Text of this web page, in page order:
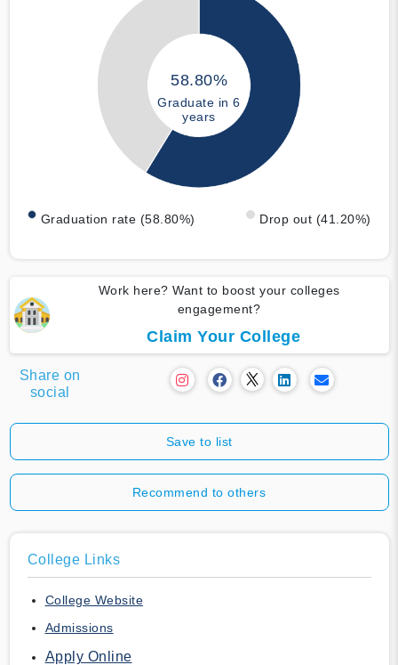
58.80%
Graduate in 6
years
Graduation rate (58.80%) Drop out (41.20%)
Work here? Want to boost your colleges
engagement?
Claim Your College
Share on
social
Save to list
Recommend to others
College Links
College Website
Admissions
Apply Online